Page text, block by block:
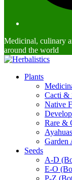
Medicinal, culinary
around the world
Plants
Cacti &
Native
Rare &
Garden
Seeds
A-D
E-O
P-Z